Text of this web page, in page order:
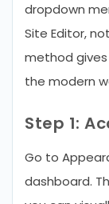
dropdown
Site Editor,
method gives
the modern
Step 1:
Go to
dashboard.